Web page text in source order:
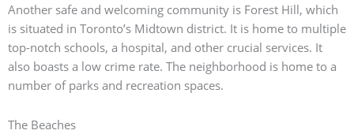
Another safe and welcoming community is Forest Hill, which
is situated in Toronto’s Midtown district. It is home to multiple
top-notch schools, a hospital, and other crucial services. It
also boasts a low crime rate. The neighborhood is home to a
number of parks and recreation spaces.
The Beaches